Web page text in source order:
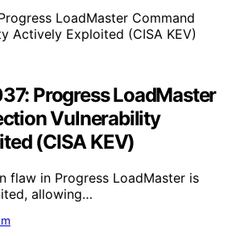
Progress LoadMaster
Vulnerability
(CISA KEV)
flaw in Progress LoadMaster is
allowing…